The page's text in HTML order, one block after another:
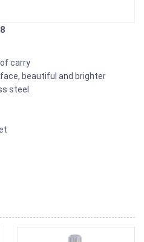
carry
beautiful and brighter
steel